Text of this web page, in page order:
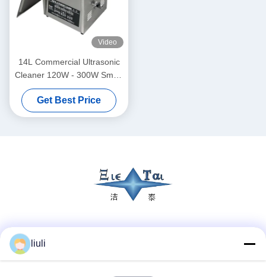
Video
14L Commercial Ultrasonic
Cleaner 120W - 300W Smart
Ultrasonic Cleaner
Get Best Price
liuli